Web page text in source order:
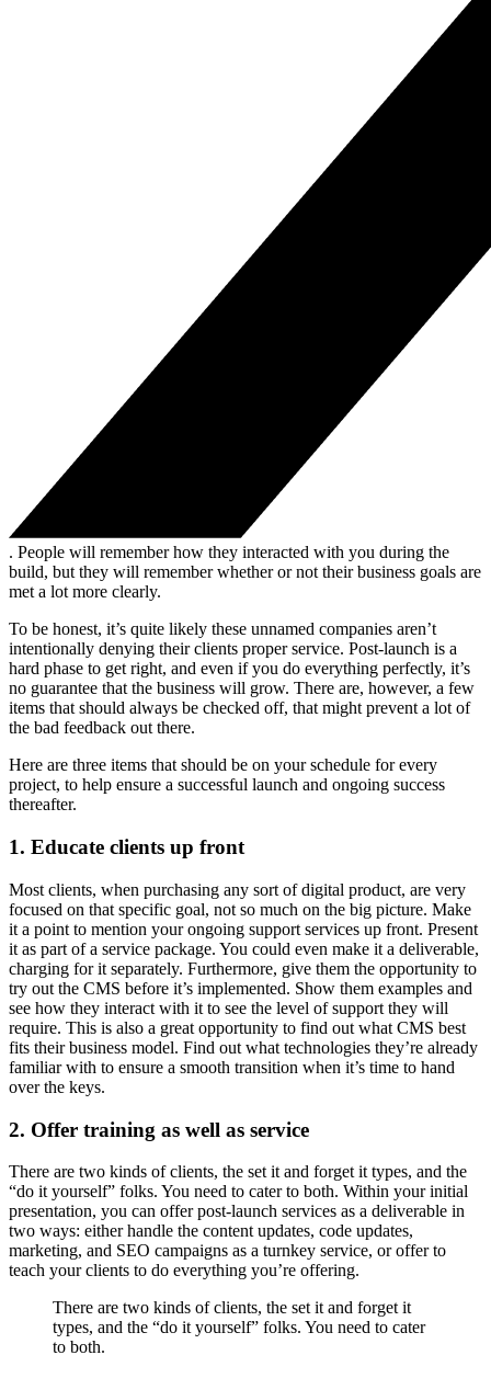
. People will remember how they interacted with you during the
build, but they will remember whether or not their business goals are
met a lot more clearly.
To be honest, it’s quite likely these unnamed companies aren’t
intentionally denying their clients proper service. Post-launch is a
hard phase to get right, and even if you do everything perfectly, it’s
no guarantee that the business will grow. There are, however, a few
items that should always be checked off, that might prevent a lot of
the bad feedback out there.
Here are three items that should be on your schedule for every
project, to help ensure a successful launch and ongoing success
thereafter.
1. Educate clients up front
Most clients, when purchasing any sort of digital product, are very
focused on that specific goal, not so much on the big picture. Make
it a point to mention your ongoing support services up front. Present
it as part of a service package. You could even make it a deliverable,
charging for it separately. Furthermore, give them the opportunity to
try out the CMS before it’s implemented. Show them examples and
see how they interact with it to see the level of support they will
require. This is also a great opportunity to find out what CMS best
fits their business model. Find out what technologies they’re already
familiar with to ensure a smooth transition when it’s time to hand
over the keys.
2. Offer training as well as service
There are two kinds of clients, the set it and forget it types, and the
“do it yourself” folks. You need to cater to both. Within your initial
presentation, you can offer post-launch services as a deliverable in
two ways: either handle the content updates, code updates,
marketing, and SEO campaigns as a turnkey service, or offer to
teach your clients to do everything you’re offering.
There are two kinds of clients, the set it and forget it
types, and the “do it yourself” folks. You need to cater
to both.